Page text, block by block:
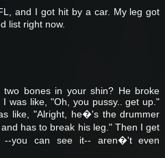
and I got hit by a car. My leg got
list right now.
bones in your shin? He broke
was like, "Oh, you pussy.. get up."
like, "Alright, he�'s the drummer
has to break his leg." Then I get
--you can see it-- aren�'t even